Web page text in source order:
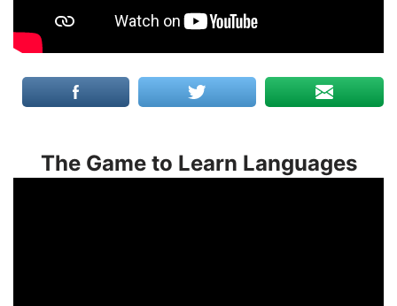
The Game to Learn Languages